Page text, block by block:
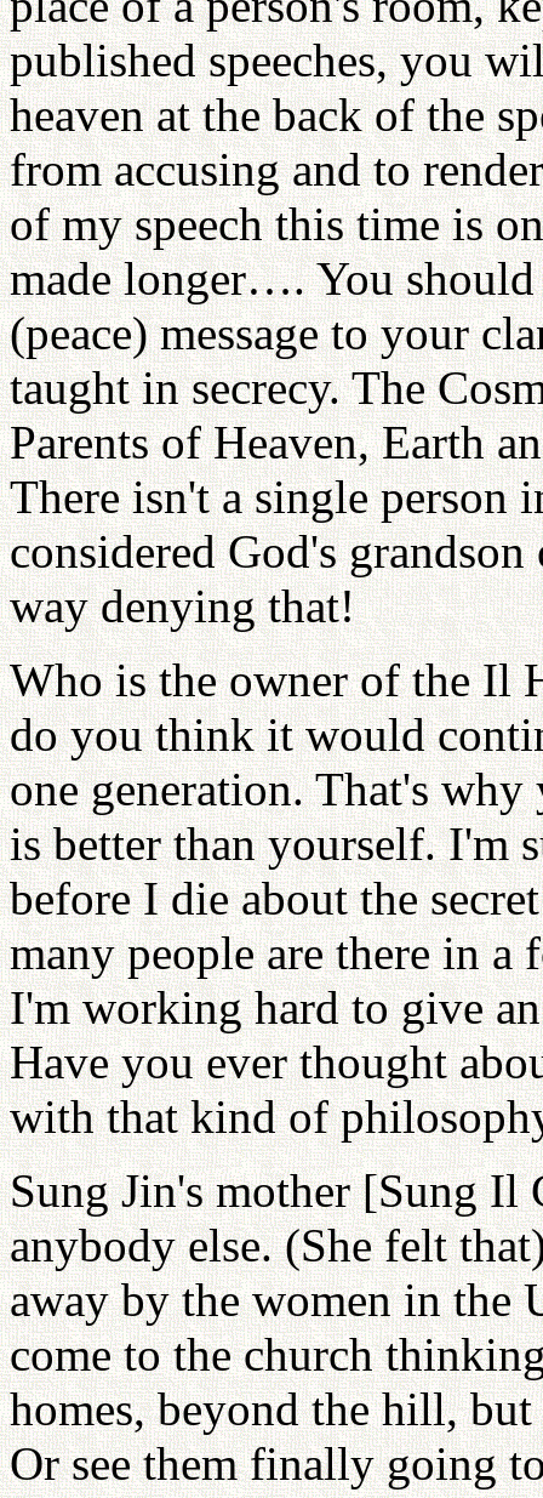
published speeches, you
heaven at the back of the
from accusing and to
of my speech this time is
made longer…. You
(peace) message to your
taught in secrecy. The
Parents of Heaven, Earth
There isn't a single person
considered God's
way denying that!
Who is the owner of the Il
do you think it would
one generation. That's why
is better than yourself. I'm
before I die about the
many people are there in a
I'm working hard to give
Have you ever thought
with that kind of
Sung Jin's mother [Sung Il
anybody else. (She felt
away by the women in the
come to the church
homes, beyond the hill,
Or see them finally going